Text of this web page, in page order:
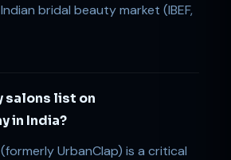
bridal beauty market (IBEF,
salons list on
in India?
UrbanClap) is a critical